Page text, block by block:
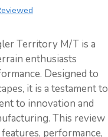
Territory M/T is a
enthusiasts
Designed to
it is a testament to
to innovation and
This review
performance,